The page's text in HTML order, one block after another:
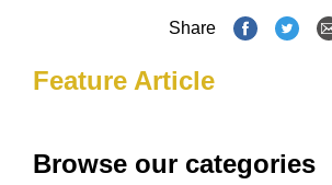
Share
Feature Article
Browse our categories